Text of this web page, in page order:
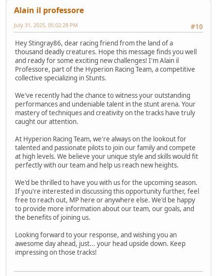
Alain il professore
#10
July 31, 2025, 05:02:28 PM
Hey Stingray86, dear racing friend from the land of a
thousand deadly creatures. Hope this message finds you well
and ready for some exciting new challenges! I'm Alain il
Professore, part of the Hyperion Racing Team, a competitive
collective specializing in Stunts.
We've recently had the chance to witness your outstanding
performances and undeniable talent in the stunt arena. Your
mastery of techniques and creativity on the tracks have truly
caught our attention.
At Hyperion Racing Team, we're always on the lookout for
talented and passionate pilots to join our family and compete
at high levels. We believe your unique style and skills would fit
perfectly with our team and help us reach new heights.
We'd be thrilled to have you with us for the upcoming season.
If you're interested in discussing this opportunity further, feel
free to reach out, MP here or anywhere else. We'd be happy
to provide more information about our team, our goals, and
the benefits of joining us.
Looking forward to your response, and wishing you an
awesome day ahead, just... your head upside down. Keep
impressing on those tracks!